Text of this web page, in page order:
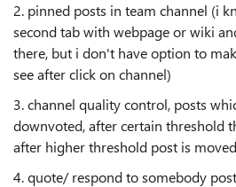
2. pinned posts in team channel (i
second tab with webpage or wiki
there, but i don't have option to
see after click on channel)
3. channel quality control, posts
downvoted, after certain threshold
after higher threshold post is
4. quote/ respond to somebody